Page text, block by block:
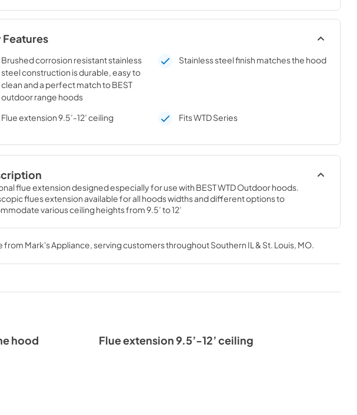
Features
Brushed corrosion resistant stainless
steel construction is durable, easy to
clean and a perfect match to BEST
outdoor range hoods
Stainless steel finish matches the hood
Flue extension 9.5’-12’ ceiling Fits WTD Series
flue extension designed especially for use with BEST WTD Outdoor hoods.
flues extension available for all hoods widths and different options to
various ceiling heights from 9.5’ to 12’
from Mark's Appliance , serving customers throughoutSouthern IL & St. Louis, MO.
hood Flue extension 9.5’-12’ ceiling